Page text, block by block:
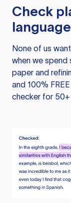
Check
None of us
when we spend
paper and
and 100%
checker for 50+